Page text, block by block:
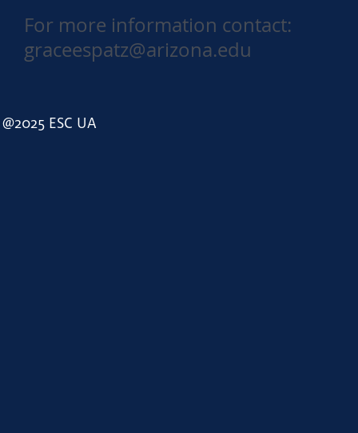
For more information contact:
graceespatz@arizona.edu
@2025 ESC UA